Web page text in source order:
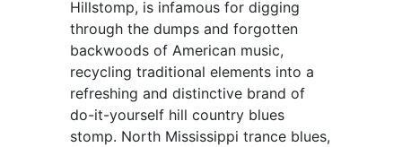
Hillstomp, is infamous for digging
through the dumps and forgotten
backwoods of American music,
recycling traditional elements into a
refreshing and distinctive brand of
do-it-yourself hill country blues
stomp. North Mississippi trance blues,